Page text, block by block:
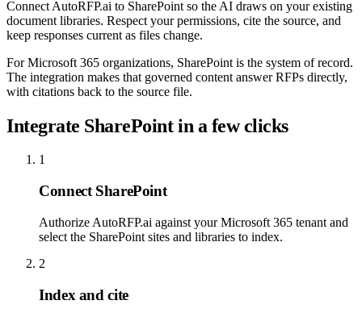
Connect AutoRFP.ai to SharePoint so the AI draws on your existing
document libraries. Respect your permissions, cite the source, and
keep responses current as files change.
For Microsoft 365 organizations, SharePoint is the system of record.
The integration makes that governed content answer RFPs directly,
with citations back to the source file.
Integrate SharePoint in a few clicks
1
Connect SharePoint
Authorize AutoRFP.ai against your Microsoft 365 tenant and
select the SharePoint sites and libraries to index.
2
Index and cite